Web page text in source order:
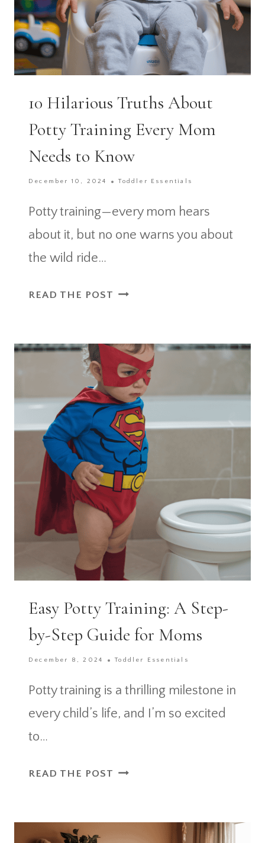
10 Hilarious Truths About
Potty Training Every Mom
Needs to Know
December 10, 2024 Toddler Essentials
Potty training—every mom hears
about it, but no one warns you about
the wild ride…
READ THE POST 10
ABOUT
POTTY
TRAINING
EVERY
MOM
NEEDS
TO
KNOW
Easy Potty Training: A Step-
by-Step Guide for Moms
December 8, 2024 Toddler Essentials
Potty training is a thrilling milestone in
every child’s life, and I’m so excited
to…
READ THE POST EASY
A